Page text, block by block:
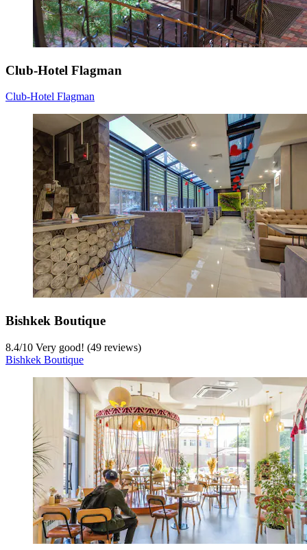
Club-Hotel Flagman
Club-Hotel Flagman
Bishkek Boutique
8.4/10 Very good! (49 reviews)
Bishkek Boutique